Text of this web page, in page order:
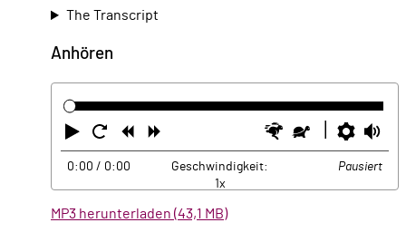
The Transcript
Anhören
Abspielen
Neustart
Zurück Schneller
Langsamer
0:00 / 0:00
Geschwindigkeit:
1x
Pausiert
MP3 herunterladen (43,1 MB)